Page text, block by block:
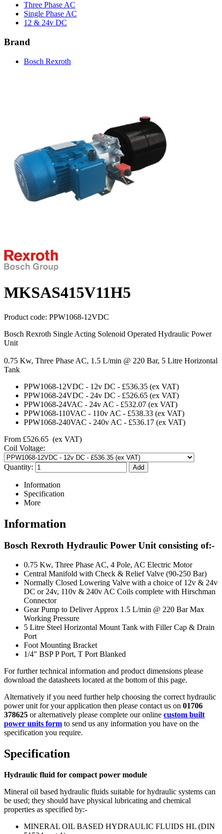
Three Phase AC
Single Phase AC
12 & 24v DC
Brand
Bosch Rexroth
MKSAS415V11H5
Product code: PPW1068-12VDC
Bosch Rexroth Single Acting Solenoid Operated Hydraulic Power
Unit
0.75 Kw, Three Phase AC, 1.5 L/min @ 220 Bar, 5 Litre Horizontal
Tank
PPW1068-12VDC - 12v DC - £536.35 (ex VAT)
PPW1068-24VDC - 24v DC - £526.65 (ex VAT)
PPW1068-24VAC - 24v AC - £532.07 (ex VAT)
PPW1068-110VAC - 110v AC - £538.33 (ex VAT)
PPW1068-240VAC - 240v AC - £536.17 (ex VAT)
From £526.65 (ex VAT)
Coil Voltage:
Quantity:
Information
Specification
More
Information
Bosch Rexroth Hydraulic Power Unit consisting of:-
0.75 Kw, Three Phase AC, 4 Pole, AC Electric Motor
Central Manifold with Check & Relief Valve (90-250 Bar)
Normally Closed Lowering Valve with a choice of 12v & 24v
DC or 24v, 110v & 240v AC Coils complete with Hirschman
Connector
Gear Pump to Deliver Approx 1.5 L/min @ 220 Bar Max
Working Pressure
5 Litre Steel Horizontal Mount Tank with Filler Cap & Drain
Port
Foot Mounting Bracket
1/4" BSP P Port, T Port Blanked
For further technical information and product dimensions please
download the datasheets located at the bottom of this page.
Alternatively if you need further help choosing the correct hydraulic
power unit for your application then please contact us on 01706
378625 or alternatively please complete our online custom built
power units form to send us any information you have on the
specification you require.
Specification
Hydraulic fluid for compact power module
Mineral oil based hydraulic fluids suitable for hydraulic systems can
be used; they should have physical lubricating and chemical
properties as specified by:-
MINERAL OIL BASED HYDRAULIC FLUIDS HL (DIN